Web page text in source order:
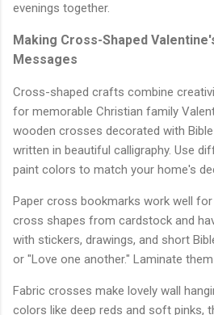
evenings together.
Making Cross-Shaped
Messages
Cross-shaped crafts combine
for memorable Christian family
wooden crosses decorated with
written in beautiful calligraphy. Use
paint colors to match your home's
Paper cross bookmarks work well
cross shapes from cardstock and
with stickers, drawings, and short
or "Love one another." Laminate
Fabric crosses make lovely wall
colors like deep reds and soft pinks,